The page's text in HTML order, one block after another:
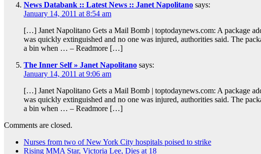
News Databank :: Latest News :: Janet Napolitano says:
January 14, 2011 at 8:54 am
[…] Janet Napolitano Gets a Mail Bomb | toptodaynews.com: A package
was quickly extinguished and no one was injured, authorities said. The
a bin when … – Readmore […]
The Inner Self » Janet Napolitano says:
January 14, 2011 at 9:06 am
[…] Janet Napolitano Gets a Mail Bomb | toptodaynews.com: A package
was quickly extinguished and no one was injured, authorities said. The
a bin when … – Readmore […]
Comments are closed.
Nurses from two of New York City hospitals poised to strike
Rising MMA Star, Victoria Lee, Dies at 18